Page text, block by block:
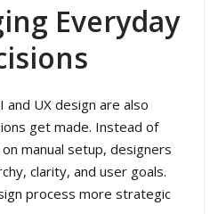
Everyday
UX design are also
get made. Instead of
manual setup, designers
clarity, and user goals.
process more strategic